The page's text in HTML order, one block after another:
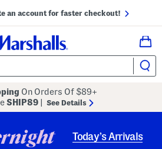
an account for faster checkout!
On Orders Of $89+
SHIP89 See Details
Today’s Arrivals